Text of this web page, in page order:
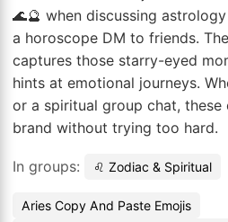
🌊🔮 when discussing
a horoscope DM to friends.
captures those starry-eyed
hints at emotional journeys.
or a spiritual group chat, these
brand without trying too hard.
In groups: ♌ Zodiac & Spiritual
Aries Copy And Paste Emojis